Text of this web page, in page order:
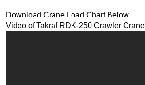
Download Crane Load Chart Below
Video of Takraf RDK-250 Crawler Crane